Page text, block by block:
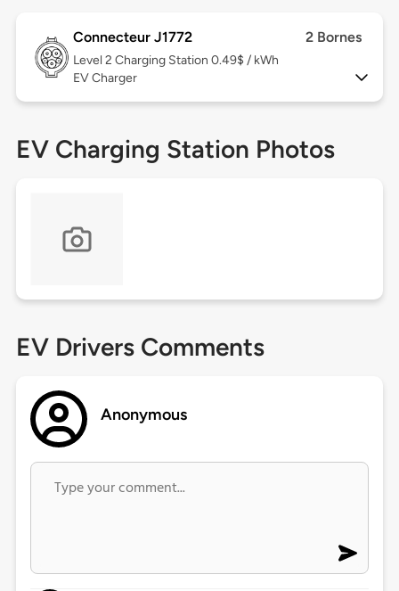
Connecteur J1772 2 Bornes
Level 2 Charging Station 0.49$ / kWh
EV Charger
EV Charging Station Photos
EV Drivers Comments
Anonymous